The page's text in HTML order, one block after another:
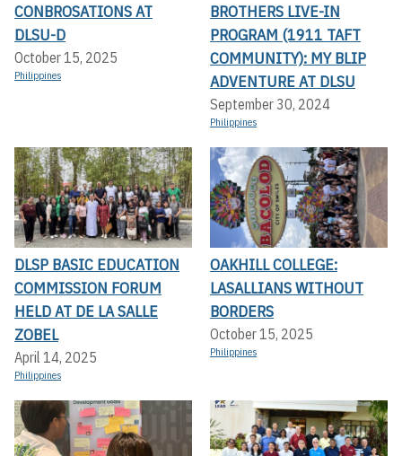
CONBROSATIONS AT
DLSU-D
October 15, 2025
Philippines
BROTHERS LIVE-IN
PROGRAM (1911 TAFT
COMMUNITY): MY BLIP
ADVENTURE AT DLSU
September 30, 2024
Philippines
DLSP BASIC EDUCATION
COMMISSION FORUM
HELD AT DE LA SALLE
ZOBEL
April 14, 2025
Philippines
OAKHILL COLLEGE:
LASALLIANS WITHOUT
BORDERS
October 15, 2025
Philippines